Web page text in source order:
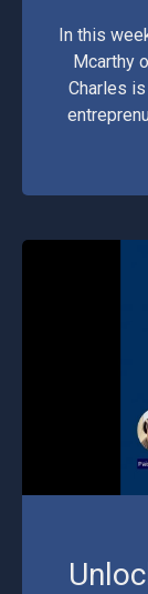
In this
Mcarthy
Charles